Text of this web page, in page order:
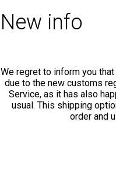
New info
We regret to inform you
due to the new customs
Service, as it has also
usual. This shipping
order and